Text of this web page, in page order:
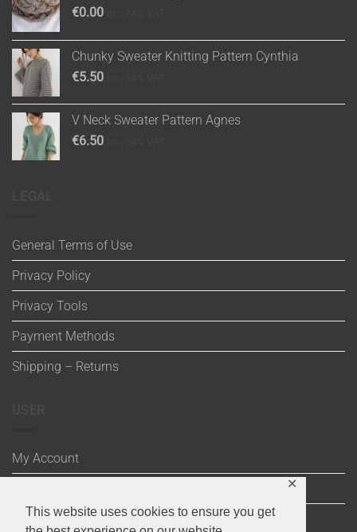
This website uses cookies to ensure you get
✕
€0.00
Chunky Sweater Knitting Pattern Cynthia
€5.50
V Neck Sweater Pattern Agnes
€6.50
General Terms of Use
Privacy Policy
Privacy Tools
Payment Methods
Shipping – Returns
My Account
Cart